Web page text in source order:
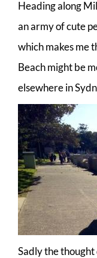
Heading along
an army of cute
which makes me
Beach might be
elsewhere in
Sadly the thought